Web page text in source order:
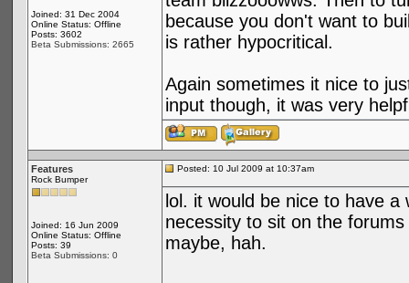
Joined: 31 Dec 2004
Online Status: Offline
Posts: 3602
Beta Submissions: 2665
because you don't want to
is rather hypocritical.
Again sometimes it nice to
input though, it was very
Features
Rock Bumper
Joined: 16 Jun 2009
Online Status: Offline
Posts: 39
Beta Submissions: 0
Posted: 10 Jul 2009 at 10:37am
lol. it would be nice to have
necessity to sit on the
maybe, hah.